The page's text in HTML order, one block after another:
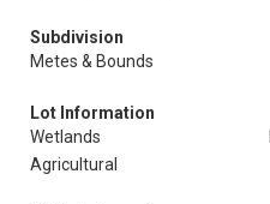
Subdivision
Metes & Bounds
Lot Information
Wetlands
Agricultural